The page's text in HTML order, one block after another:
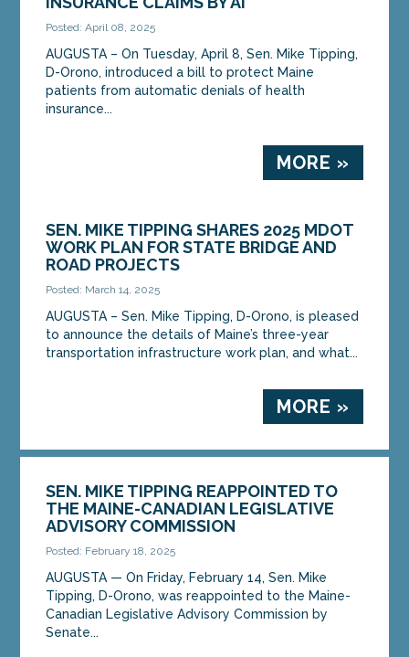
Posted: April 08, 2025
AUGUSTA – On Tuesday, April 8, Sen. Mike Tipping,
D-Orono, introduced a bill to protect Maine
patients from automatic denials of health
insurance...
MORE »
SEN. MIKE TIPPING SHARES 2025 MDOT
WORK PLAN FOR STATE BRIDGE AND
ROAD PROJECTS
Posted: March 14, 2025
AUGUSTA – Sen. Mike Tipping, D-Orono, is pleased
to announce the details of Maine’s three-year
transportation infrastructure work plan, and what...
MORE »
SEN. MIKE TIPPING REAPPOINTED TO
THE MAINE-CANADIAN LEGISLATIVE
ADVISORY COMMISSION
Posted: February 18, 2025
AUGUSTA — On Friday, February 14, Sen. Mike
Tipping, D-Orono, was reappointed to the Maine-
Canadian Legislative Advisory Commission by
Senate...